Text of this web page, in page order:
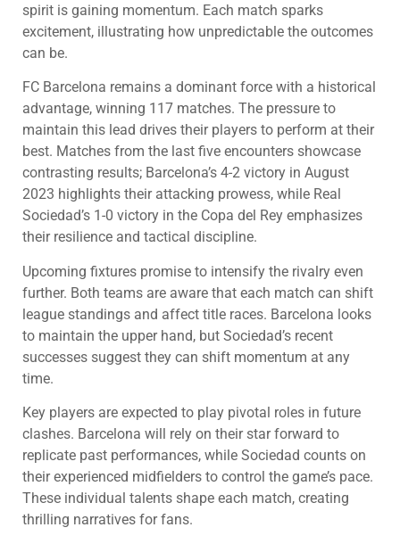
spirit is gaining momentum. Each match sparks
excitement, illustrating how unpredictable the outcomes
can be.
FC Barcelona remains a dominant force with a historical
advantage, winning 117 matches. The pressure to
maintain this lead drives their players to perform at their
best. Matches from the last five encounters showcase
contrasting results; Barcelona’s 4-2 victory in August
2023 highlights their attacking prowess, while Real
Sociedad’s 1-0 victory in the Copa del Rey emphasizes
their resilience and tactical discipline.
Upcoming fixtures promise to intensify the rivalry even
further. Both teams are aware that each match can shift
league standings and affect title races. Barcelona looks
to maintain the upper hand, but Sociedad’s recent
successes suggest they can shift momentum at any
time.
Key players are expected to play pivotal roles in future
clashes. Barcelona will rely on their star forward to
replicate past performances, while Sociedad counts on
their experienced midfielders to control the game’s pace.
These individual talents shape each match, creating
thrilling narratives for fans.